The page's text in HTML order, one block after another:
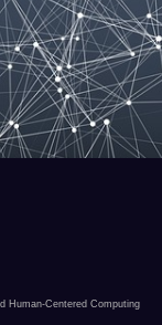
Human-Centered Computing